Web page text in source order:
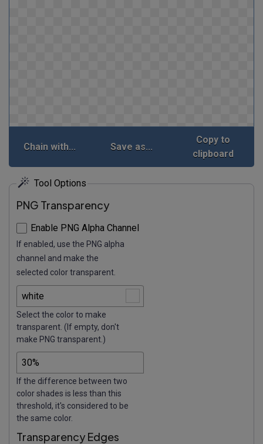
Chain with... Save as...
Copy to
clipboard
Tool Options
PNG Transparency
Enable PNG Alpha Channel
If enabled, use the PNG alpha
channel and make the
selected color transparent.
Select the color to make
transparent. (If empty, don't
make PNG transparent.)
If the difference between two
color shades is less than this
threshold, it's considered to be
the same color.
Transparency Edges